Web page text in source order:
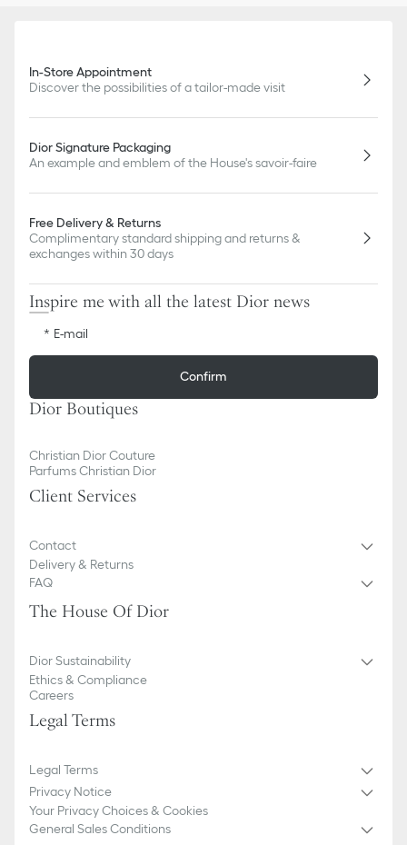
In-Store Appointment
Discover the possibilities of a tailor-made visit
Dior Signature Packaging
An example and emblem of the House's savoir-faire
Free Delivery & Returns
Complimentary standard shipping and returns &
exchanges within 30 days
Inspire me with all the latest Dior news
E-mail
Confirm
Dior Boutiques
Christian Dior Couture
Parfums Christian Dior
Client Services
Contact
Delivery & Returns
FAQ
The House Of Dior
Dior Sustainability
Ethics & Compliance
Careers
Legal Terms
Legal Terms
Privacy Notice
Your Privacy Choices & Cookies
General Sales Conditions